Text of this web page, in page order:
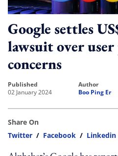
Google settles
lawsuit over
concerns
published
02 January 2024
author
Boo Ping Er
Share On
Twitter / Facebook / Linkedin